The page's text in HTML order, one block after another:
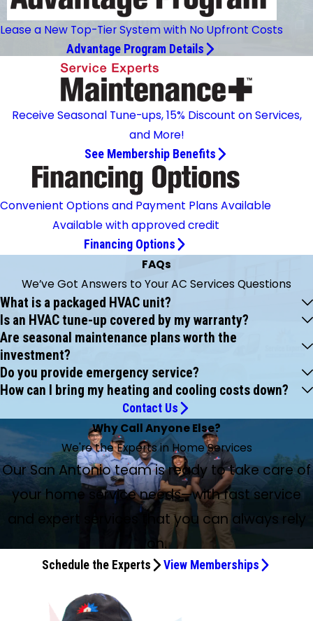
Lease a New Top-Tier System with No Upfront Costs
Advantage Program Details
Receive Seasonal Tune-ups, 15% Discount on Services,
and More!
See Membership Benefits
Convenient Options and Payment Plans Available
Available with approved credit
Financing Options
FAQs
We’ve Got Answers to Your AC Services Questions
What is a packaged HVAC unit?
Is an HVAC tune-up covered by my warranty?
Are seasonal maintenance plans worth the
investment?
Do you provide emergency service?
How can I bring my heating and cooling costs down?
Contact Us
Why Call Anyone Else?
We're the Experts in Home Services
Our San Antonio team is ready to take care of
your home service needs—with fast service
and expert services that you can always rely
on.
Schedule the Experts View Memberships